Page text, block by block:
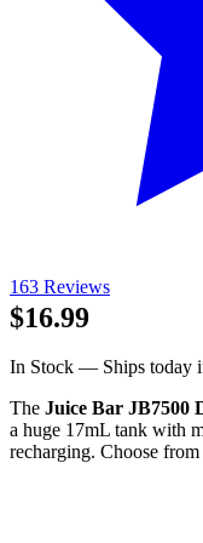
163 Reviews
$16.99
In Stock — Ships today
The Juice Bar JB7500
a huge 17mL tank with
recharging. Choose